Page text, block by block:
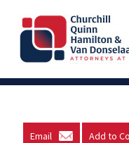
Churchill,
Email Add to